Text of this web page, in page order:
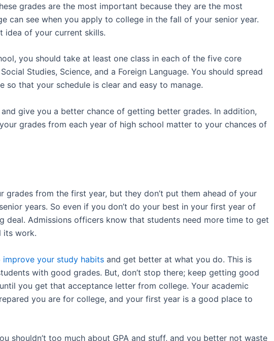
grades are the most important because they are the most
can see when you apply to college in the fall of your senior year.
idea of your current skills.
you should take at least one class in each of the five core
Studies, Science, and a Foreign Language. You should spread
so that your schedule is clear and easy to manage.
give you a better chance of getting better grades. In addition,
grades from each year of high school matter to your chances of
grades from the first year, but they don’t put them ahead of your
years. So even if you don’t do your best in your first year of
deal. Admissions officers know that students need more time to get
its work.
improve your study habits and get better at what you do. This is
with good grades. But, don’t stop there; keep getting good
you get that acceptance letter from college. Your academic
you are for college, and your first year is a good place to
shouldn’t too much about GPA and stuff, and you better not waste